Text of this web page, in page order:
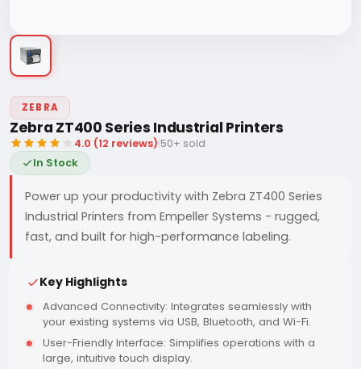
ZEBRA
Zebra ZT400 Series Industrial Printers
4.0 (12 reviews) 50+ sold
In Stock
Power up your productivity with Zebra ZT400 Series
Industrial Printers from Empeller Systems - rugged,
fast, and built for high-performance labeling.
Key Highlights
Advanced Connectivity: Integrates seamlessly with
your existing systems via USB, Bluetooth, and Wi-Fi.
User-Friendly Interface: Simplifies operations with a
large, intuitive touch display.